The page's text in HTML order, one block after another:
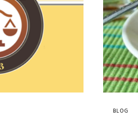
BLOG